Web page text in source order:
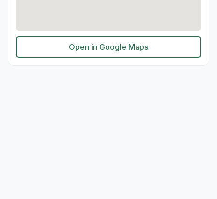
Open in Google Maps